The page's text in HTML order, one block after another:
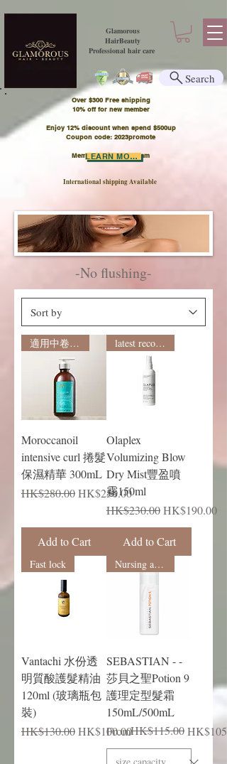
Glamorous
HairBeauty
Professional hair care
Over $300 Free shipping
​10% off for new member
Enjoy 12% discount when spend $500up
Coupon code: 2023promote
Member Points Program
International shipping Available
LEARN MORE
Search
-No flushing-
適用中卷及小卷
Moroccanoil
intensive curl 捲髮
保濕精華 300mL
Regular Price
HK$280.00Sale Price
HK$250.00
Add to Cart
latest recommendation
Olaplex
Volumizing Blow
Dry Mist豐盈噴
霧150ml
Regular Price
HK$230.00Sale Price
HK$190.00
Add to Cart
Fast lock
Vantachi 水份透
明質酸護髮精油
120ml (玻璃瓶包
裝)
Regular Price
HK$130.00Sale Price
HK$100.00
Nursing and shaping
SEBASTIAN - -
莎貝之聖Potion 9
護理定型髮霜
150mL/500mL
From
Regular Price
HK$115.00
Sale Price